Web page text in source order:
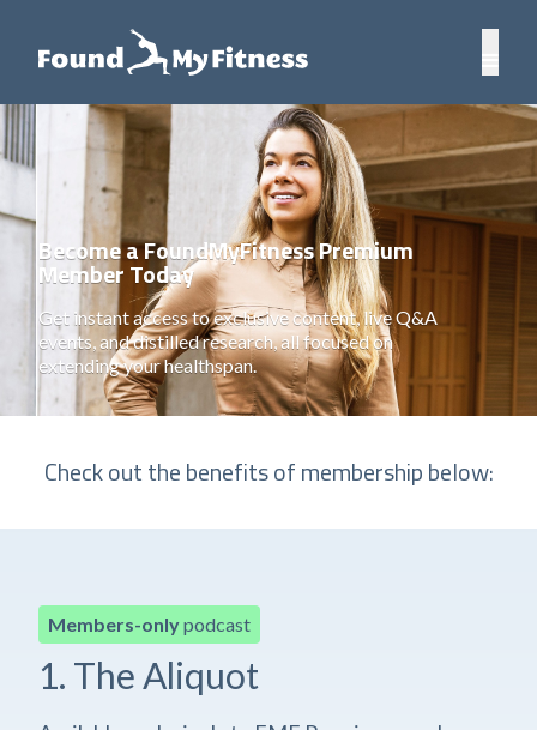
Become a FoundMyFitness Premium
Member Today
Get instant access to exclusive content, live Q&A
events, and distilled research, all focused on
extending your healthspan.
Check out the benefits of membership below:
Members-onlypodcast
1. The Aliquot